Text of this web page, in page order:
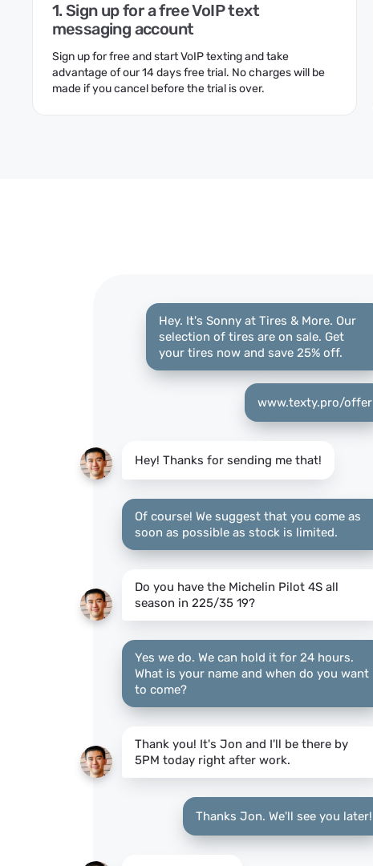
1. Sign up for a free VoIP text
messaging account
Sign up for free and start VoIP texting and take
advantage of our 14 days free trial. No charges will be
made if you cancel before the trial is over.
Hey. It's Sonny at Tires & More. Our
selection of tires are on sale. Get
your tires now and save 25% off.
www.texty.pro/offer
Hey! Thanks for sending me that!
Of course! We suggest that you come as
soon as possible as stock is limited.
Do you have the Michelin Pilot 4S all
season in 225/35 19?
Yes we do. We can hold it for 24 hours.
What is your name and when do you want
to come?
Thank you! It's Jon and I'll be there by
5PM today right after work.
Thanks Jon. We'll see you later!